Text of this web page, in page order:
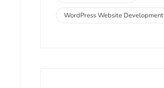
WordPress Website Development